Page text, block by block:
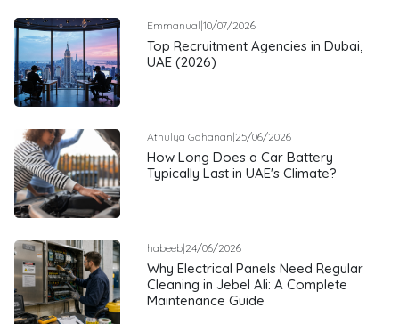
Emmanual|10/07/2026
Top Recruitment Agencies in Dubai,
UAE (2026)
Athulya Gahanan|25/06/2026
How Long Does a Car Battery
Typically Last in UAE's Climate?
habeeb|24/06/2026
Why Electrical Panels Need Regular
Cleaning in Jebel Ali: A Complete
Maintenance Guide